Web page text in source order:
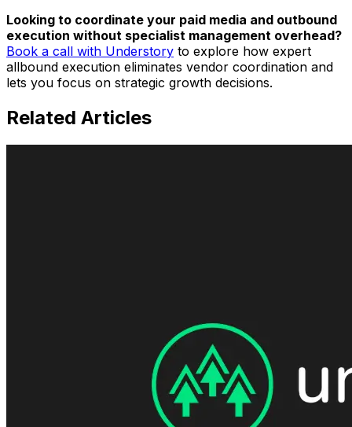
Looking to coordinate your paid media and outbound
execution without specialist management overhead?
Book a call with Understory to explore how expert
allbound execution eliminates vendor coordination and
lets you focus on strategic growth decisions.
Related Articles